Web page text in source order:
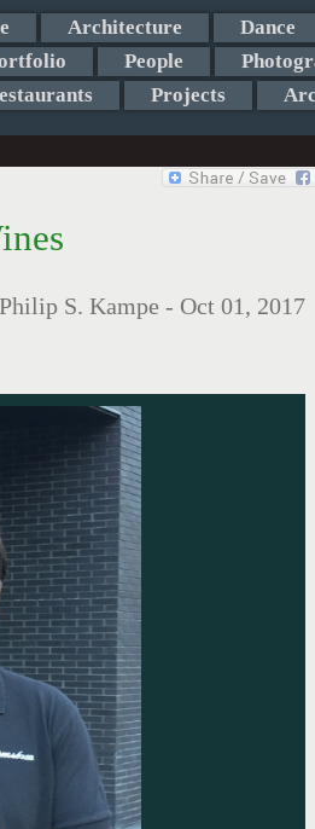
Architecture Dance
People
Projects
Philip S. Kampe - Oct 01, 2017